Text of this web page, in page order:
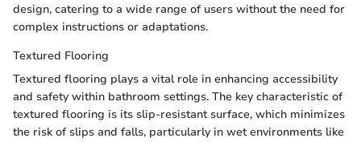
design, catering to a wide range of users without the need for
complex instructions or adaptations.
Textured Flooring
Textured flooring plays a vital role in enhancing accessibility
and safety within bathroom settings. The key characteristic of
textured flooring is its slip-resistant surface, which minimizes
the risk of slips and falls, particularly in wet environments like